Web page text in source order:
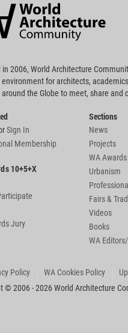
in 2006, World Architecture
for architects,
the Globe to meet, share and
Sign In
Membership
10+5+X
Jury
Sections
News
Projects
WA Awards
Urbanism
Fairs &
Videos
Books
WA
Policy WA Cookies Policy
© 2006 - 2026 World Architecture